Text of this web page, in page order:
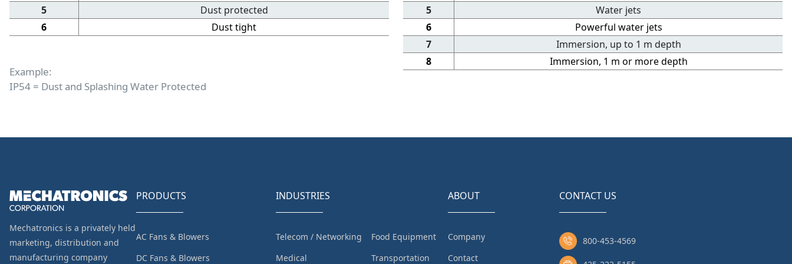
5
Dust protected
6
Dust tight
Example:
IP54 = Dust and Splashing Water Protected
5
Water jets
6
Powerful water jets
7
Immersion, up to 1 m depth
8
Immersion, 1 m or more depth
Mechatronics is a privately held
marketing, distribution and
manufacturing company
PRODUCTS
AC Fans & Blowers
DC Fans & Blowers
INDUSTRIES
Telecom / Networking
Medical
Food Equipment
Transportation
ABOUT
Company
Contact
CONTACT US
800-453-4569